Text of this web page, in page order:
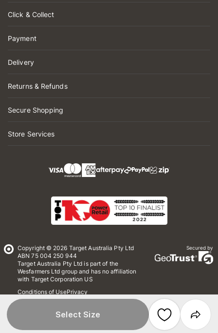
Select Size
Click & Collect
Payment
Delivery
Returns & Refunds
Secure Shopping
Store Services
Copyright © 2026 Target Australia Pty Ltd
ABN 75 004 250 944
Target Australia Pty Ltd is part of the
Wesfarmers Ltd group and has no affiliation
with Target Corporation US
Conditions of UsePrivacy
Whistleblower Policy
Secured by